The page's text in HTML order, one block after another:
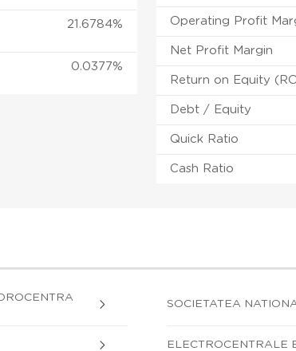
21.6784%
0.0377%
Operating Profit
Net Profit Margin
Return on Equity
Debt / Equity
Quick Ratio
Cash Ratio
SOCIETATEA
ELECTROCENTRALE